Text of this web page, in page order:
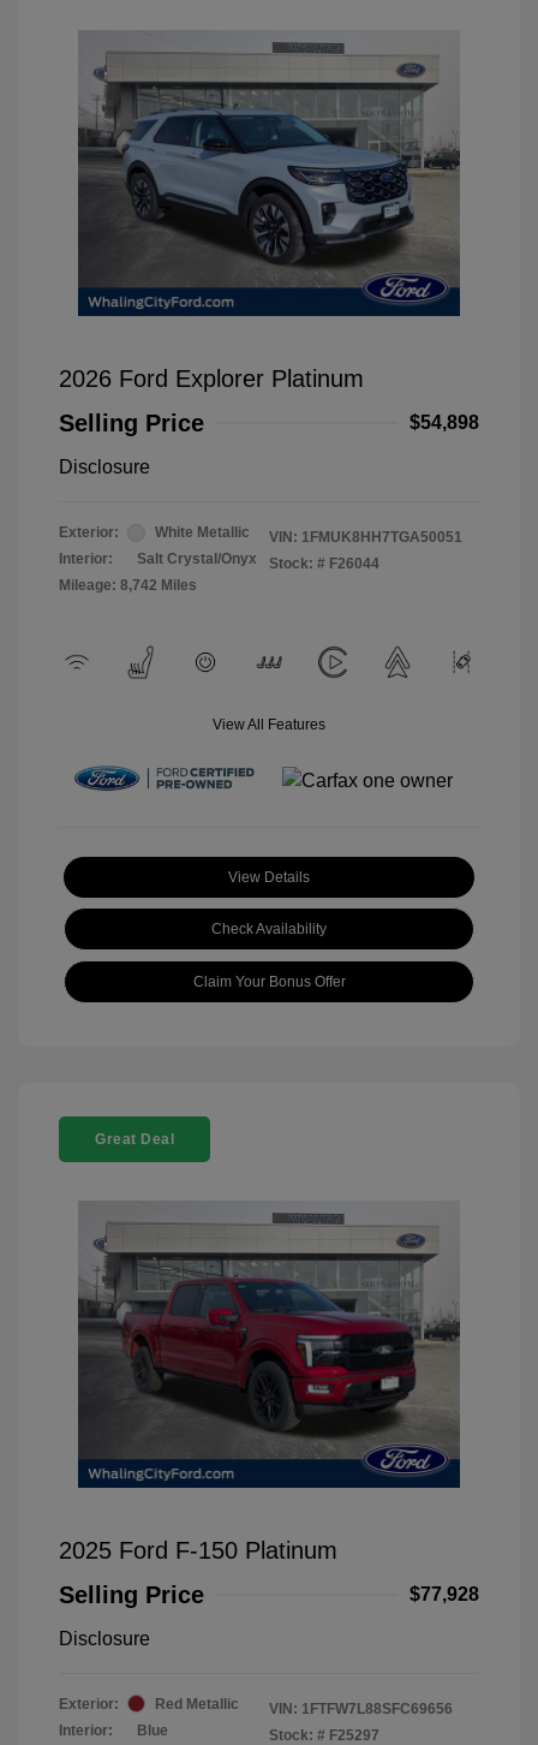
2026 Ford Explorer Platinum
Selling Price
$54,898
Disclosure
Exterior:
White Metallic
Interior:
Salt Crystal/Onyx
Mileage: 8,742 Miles
VIN: 1FMUK8HH7TGA50051
Stock: # F26044
View All Features
View Details
Check Availability
Claim Your Bonus Offer
Great Deal
2025 Ford F-150 Platinum
Selling Price
$77,928
Disclosure
Exterior:
Red Metallic
Interior:
Blue
VIN: 1FTFW7L88SFC69656
Stock: # F25297